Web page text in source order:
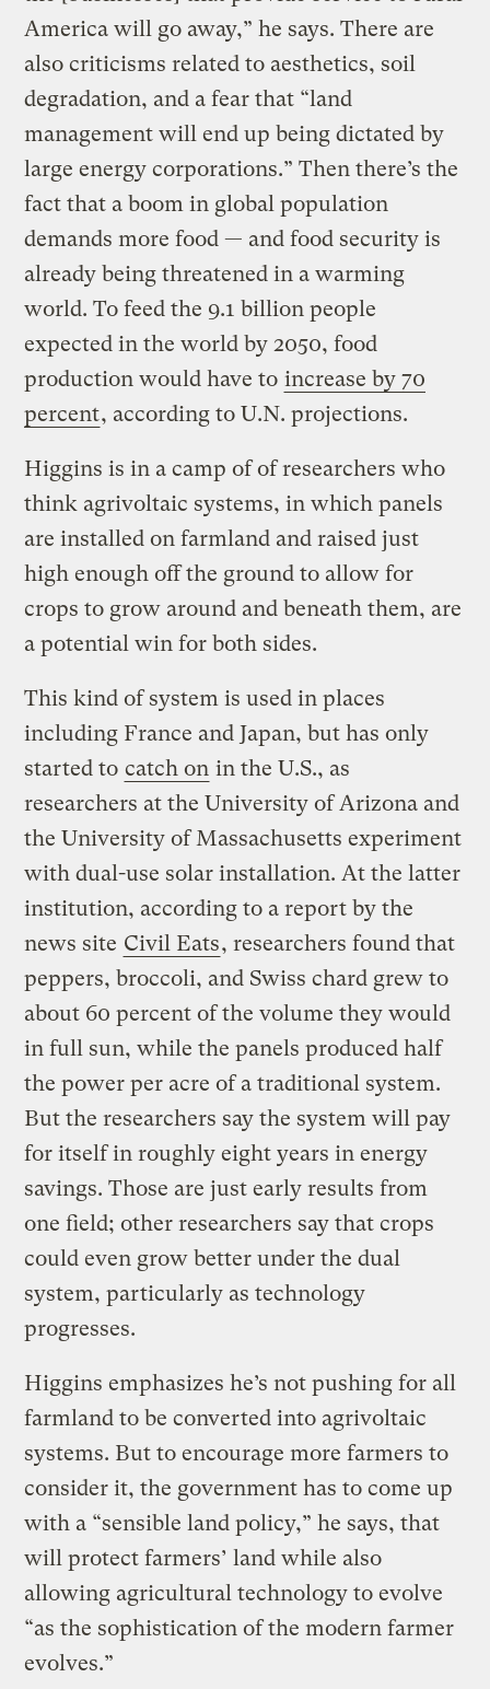
America will go away,” he says. There are
also criticisms related to aesthetics, soil
degradation, and a fear that “land
management will end up being dictated by
large energy corporations.” Then there’s the
fact that a boom in global population
demands more food — and food security is
already being threatened in a warming
world. To feed the 9.1 billion people
expected in the world by 2050, food
production would have to increase by 70
percent, according to U.N. projections.
Higgins is in a camp of of researchers who
think agrivoltaic systems, in which panels
are installed on farmland and raised just
high enough off the ground to allow for
crops to grow around and beneath them, are
a potential win for both sides.
This kind of system is used in places
including France and Japan, but has only
started to catch on in the U.S., as
researchers at the University of Arizona and
the University of Massachusetts experiment
with dual-use solar installation. At the latter
institution, according to a report by the
news site Civil Eats, researchers found that
peppers, broccoli, and Swiss chard grew to
about 60 percent of the volume they would
in full sun, while the panels produced half
the power per acre of a traditional system.
But the researchers say the system will pay
for itself in roughly eight years in energy
savings. Those are just early results from
one field; other researchers say that crops
could even grow better under the dual
system, particularly as technology
progresses.
Higgins emphasizes he’s not pushing for all
farmland to be converted into agrivoltaic
systems. But to encourage more farmers to
consider it, the government has to come up
with a “sensible land policy,” he says, that
will protect farmers’ land while also
allowing agricultural technology to evolve
“as the sophistication of the modern farmer
evolves.”